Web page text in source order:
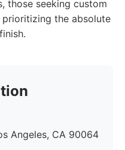
those seeking custom
prioritizing the absolute
Angeles, CA 90064